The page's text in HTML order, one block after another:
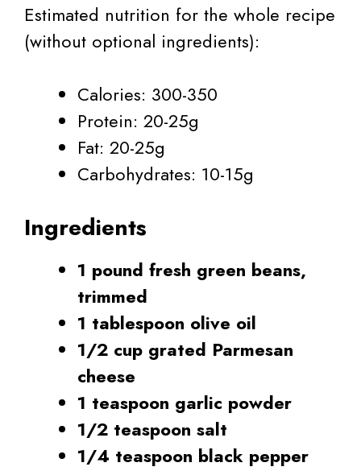
Estimated nutrition for the whole recipe
(without optional ingredients):
Calories: 300-350
Protein: 20-25g
Fat: 20-25g
Carbohydrates: 10-15g
Ingredients
1 pound fresh green beans,
trimmed
1 tablespoon olive oil
1/2 cup grated Parmesan
cheese
1 teaspoon garlic powder
1/2 teaspoon salt
1/4 teaspoon black pepper